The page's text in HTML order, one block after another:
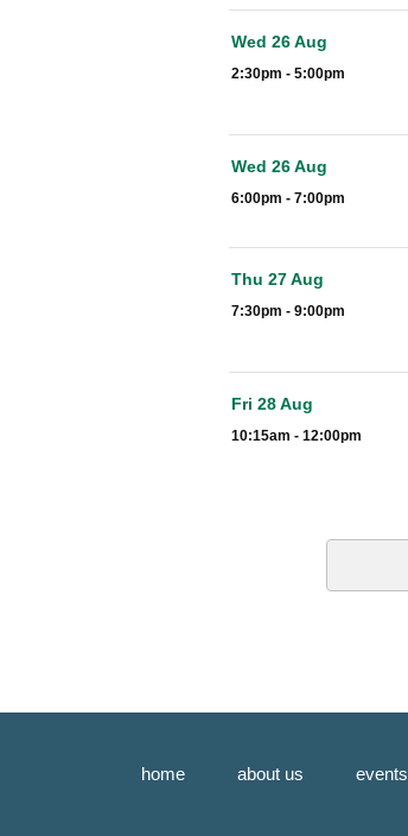
Wed 26 Aug
2:30pm - 5:00pm
Wed 26 Aug
6:00pm - 7:00pm
Thu 27 Aug
7:30pm - 9:00pm
Fri 28 Aug
10:15am - 12:00pm
home about us events